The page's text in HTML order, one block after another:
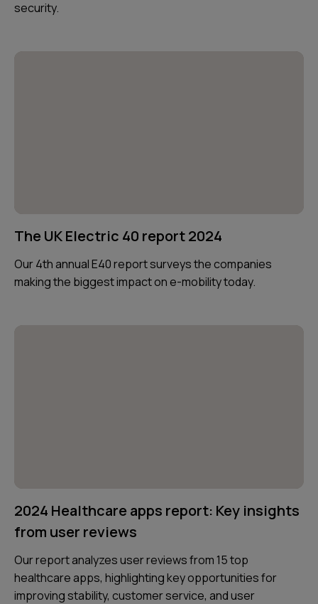
security.
The UK Electric 40 report 2024
Our 4th annual E40 report surveys the companies
making the biggest impact on e-mobility today.
2024 Healthcare apps report: Key insights
from user reviews
Our report analyzes user reviews from 15 top
healthcare apps, highlighting key opportunities for
improving stability, customer service, and user